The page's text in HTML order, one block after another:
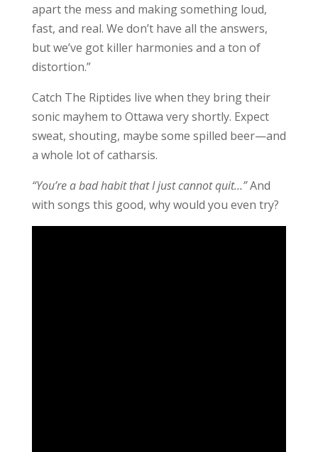
apart the mess and making something loud,
fast, and real. We don’t have all the answers,
but we’ve got killer harmonies and a ton of
distortion.”
Catch The Riptides live when they bring their
sonic mayhem to Ottawa very shortly. Expect
sweat, shouting, maybe some spilled beer—and
a whole lot of catharsis.
“You’re a bad habit that I just cannot quit…”And
with songs this good, why would you even try?